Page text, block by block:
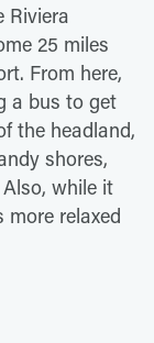
Riviera
25 miles
From here,
a bus to get
the headland,
shores,
while it
relaxed